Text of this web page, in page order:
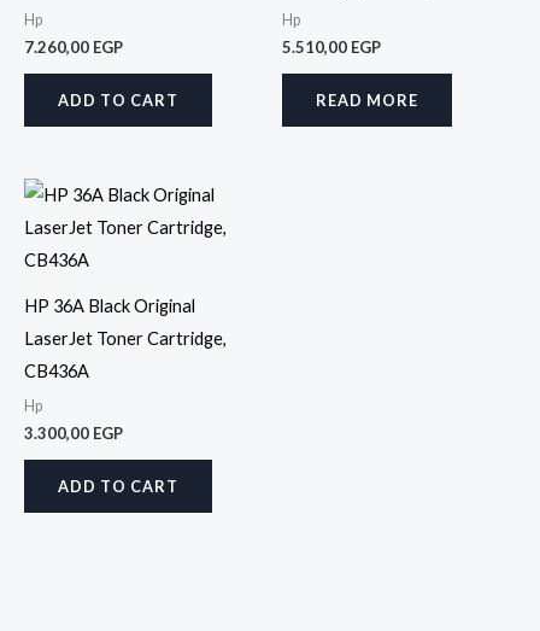
Hp
7.260,00 EGP
ADD TO CART
Hp
5.510,00 EGP
READ MORE
HP 36A Black Original
LaserJet Toner Cartridge,
CB436A
Hp
3.300,00 EGP
ADD TO CART